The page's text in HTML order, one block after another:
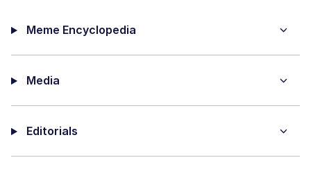
Meme Encyclopedia
Media
Editorials